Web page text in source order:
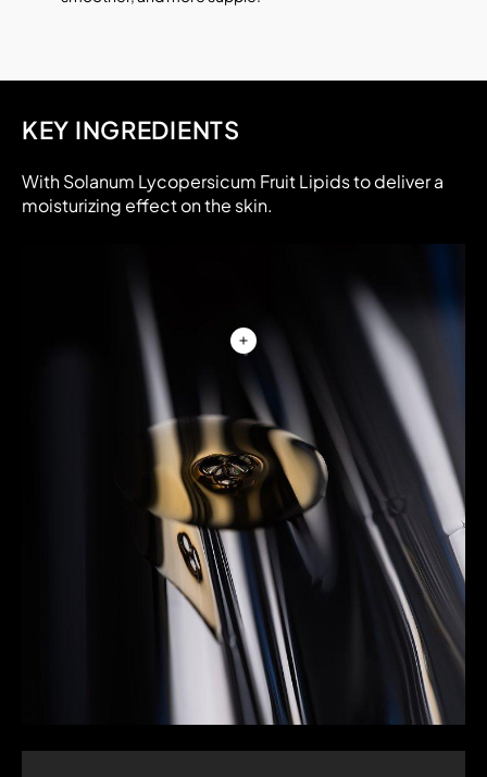
KEY INGREDIENTS
With Solanum Lycopersicum Fruit Lipids to deliver a
moisturizing effect on the skin.